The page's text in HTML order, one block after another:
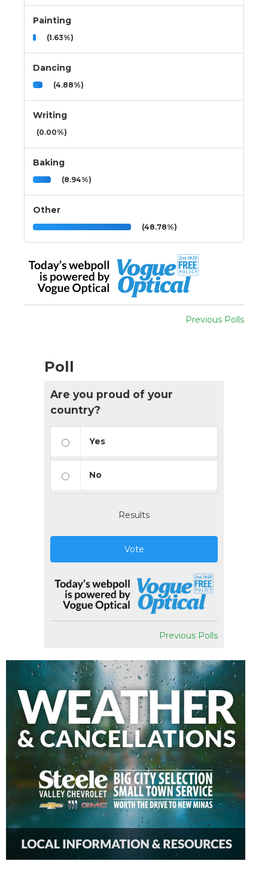
Painting
(1.63%)
Dancing
(4.88%)
Writing
(0.00%)
Baking
(8.94%)
Other
(48.78%)
Previous Polls
Poll
Are you proud of your
country?
Yes
No
Results
Vote
Previous Polls